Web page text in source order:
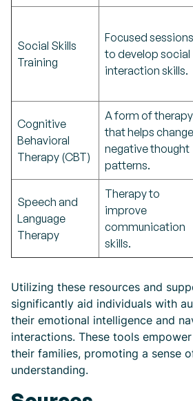
Social Skills
Training
Focused sessions
to develop social
interaction skills.
Cognitive
Behavioral
Therapy (CBT)
A form of therapy
that helps change
negative thought
patterns.
Speech and
Language
Therapy
Therapy to
improve
communication
skills.
Utilizing these resources and
significantly aid individuals with
their emotional intelligence and
interactions. These tools
their families, promoting a sense
understanding.